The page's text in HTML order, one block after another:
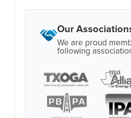
Our
We are proud
following